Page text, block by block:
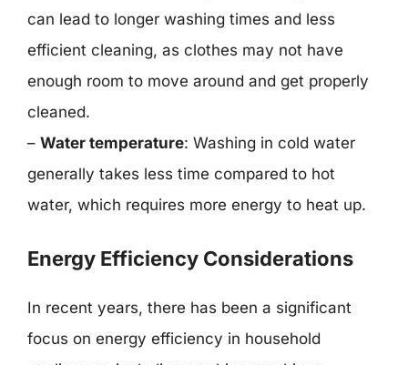
can lead to longer washing times and less
efficient cleaning, as clothes may not have
enough room to move around and get properly
cleaned.
– Water temperature: Washing in cold water
generally takes less time compared to hot
water, which requires more energy to heat up.
Energy Efficiency Considerations
In recent years, there has been a significant
focus on energy efficiency in household